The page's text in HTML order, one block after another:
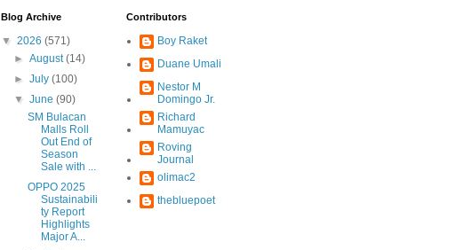
Blog Archive
▼ 2026 (571)
►August(14)
►July(100)
▼June(90)
SM Bulacan
Malls Roll
Out End of
Season
Sale with ...
OPPO 2025
Sustainabili
ty Report
Highlights
Major A...
Contributors
Boy Raket
Duane Umali
Nestor M
Domingo Jr.
Richard
Mamuyac
Roving
Journal
olimac2
thebluepoet